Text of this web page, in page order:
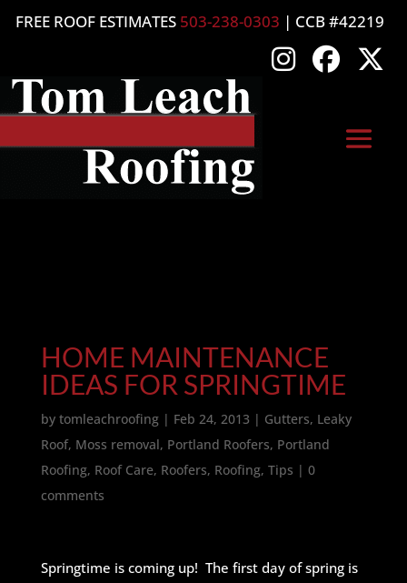
FREE ROOF ESTIMATES 503-238-0303 | CCB #42219
HOME MAINTENANCE
IDEAS FOR SPRINGTIME
by tomleachroofing| Feb 24, 2013 | Gutters, Leaky
Roof, Moss removal, Portland Roofers, Portland
Roofing, Roof Care, Roofers, Roofing, Tips | 0
comments
Springtime is coming up! The first day of spring is